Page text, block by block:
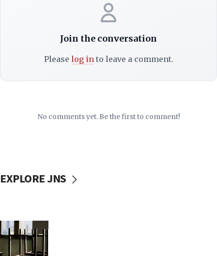
Join the conversation
Please log into leave a comment.
No comments yet. Be the first to comment!
EXPLORE JNS